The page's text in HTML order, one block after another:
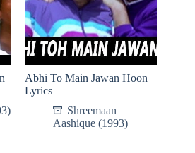
Abhi To Main Jawan Hoon
Lyrics
Shreemaan
Aashique (1993)